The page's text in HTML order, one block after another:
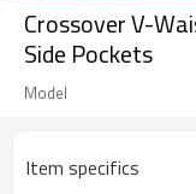
Crossover V-
Side Pockets
Model
Item specifics